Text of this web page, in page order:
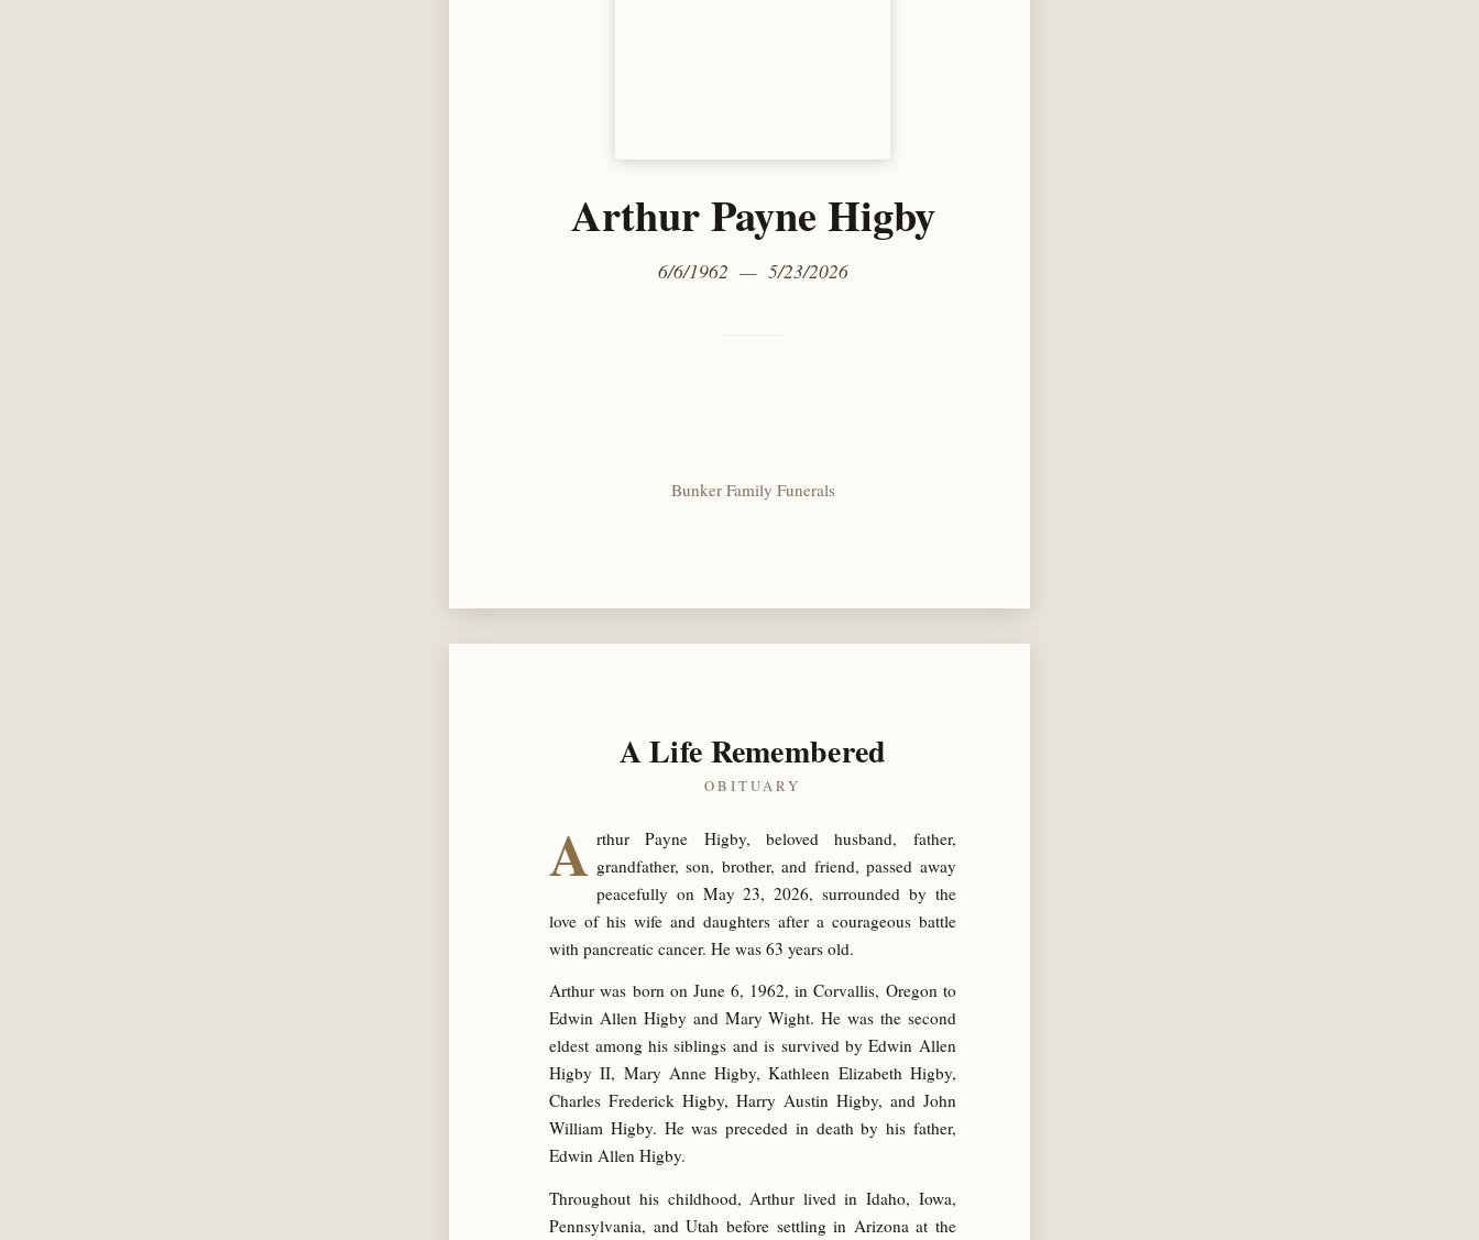
Arthur Payne Higby
6/6/1962 — 5/23/2026
Bunker Family Funerals
A Life Remembered
OBITUARY
A rthur Payne Higby, beloved husband, father,
grandfather, son, brother, and friend, passed away
peacefully on May 23, 2026, surrounded by the
love of his wife and daughters after a courageous battle
with pancreatic cancer. He was 63 years old.
Arthur was born on June 6, 1962, in Corvallis, Oregon to
Edwin Allen Higby and Mary Wight. He was the second
eldest among his siblings and is survived by Edwin Allen
Higby II, Mary Anne Higby, Kathleen Elizabeth Higby,
Charles Frederick Higby, Harry Austin Higby, and John
William Higby. He was preceded in death by his father,
Edwin Allen Higby.
Throughout his childhood, Arthur lived in Idaho, Iowa,
Pennsylvania, and Utah before settling in Arizona at the